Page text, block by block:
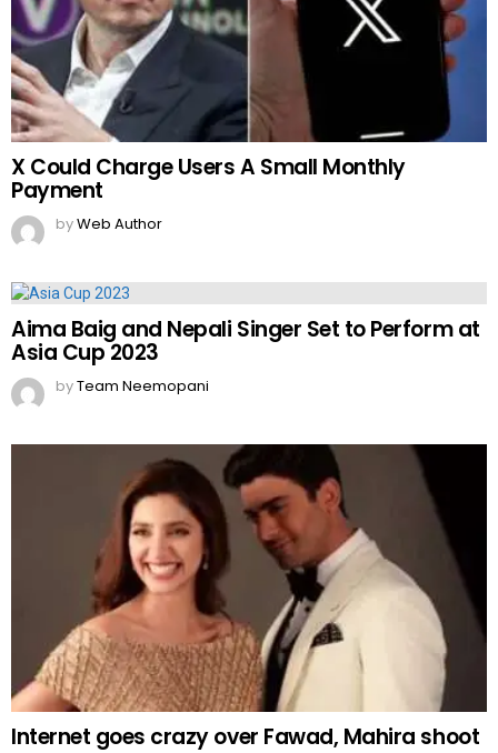
X Could Charge Users A Small Monthly
Payment
byWeb Author
Aima Baig and Nepali Singer Set to Perform at
Asia Cup 2023
byTeam Neemopani
Internet goes crazy over Fawad, Mahira shoot